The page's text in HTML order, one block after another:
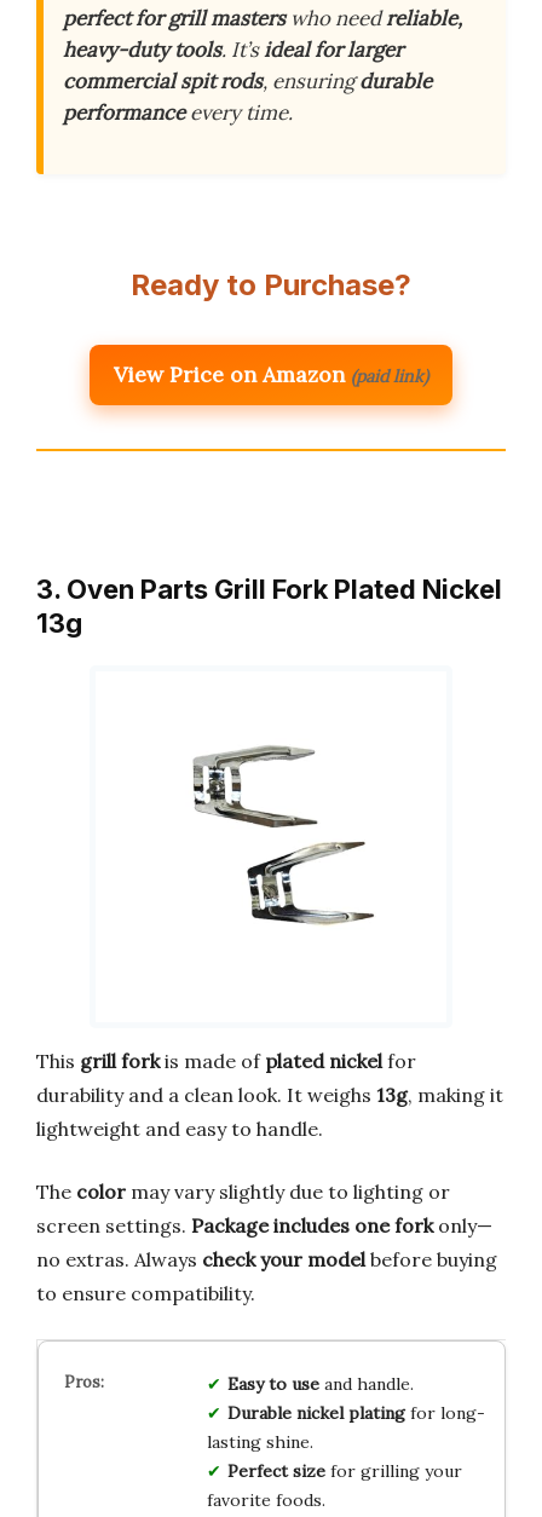
perfect for grill masterswho needreliable,
heavy-duty tools. It’sideal for larger
commercial spit rods, ensuringdurable
performanceevery time.
Ready to Purchase?
View Price on Amazon (paid link)
3. Oven Parts Grill Fork Plated Nickel
13g
This grill forkis made of plated nickelfor
durability and a clean look. It weighs 13g, making it
lightweight and easy to handle.
The color may vary slightly due to lighting or
screen settings. Package includes one forkonly—
no extras. Always check your modelbefore buying
to ensure compatibility.
Easy to useand handle.
Durable nickel platingfor long-
lasting shine.
Perfect sizefor grilling your
favorite foods.